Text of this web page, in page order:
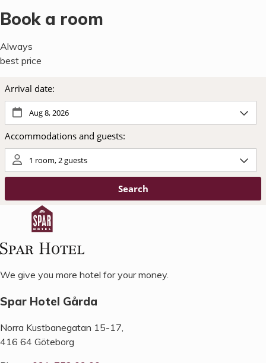
Book a room
Always
best price
We give you more hotel for your money.
Spar Hotel Gårda
Norra Kustbanegatan 15-17,
416 64 Göteborg